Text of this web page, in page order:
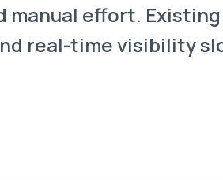
effort.
real-time visibility